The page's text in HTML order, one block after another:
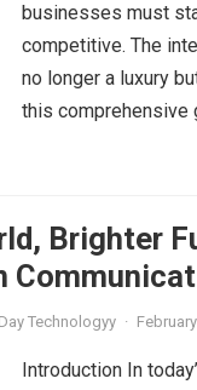
businesses must
competitive. The
no longer a luxury
this comprehensive
Brighter
Technologyy ·
Introduction In